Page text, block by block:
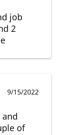
job
2
9/15/2022
of